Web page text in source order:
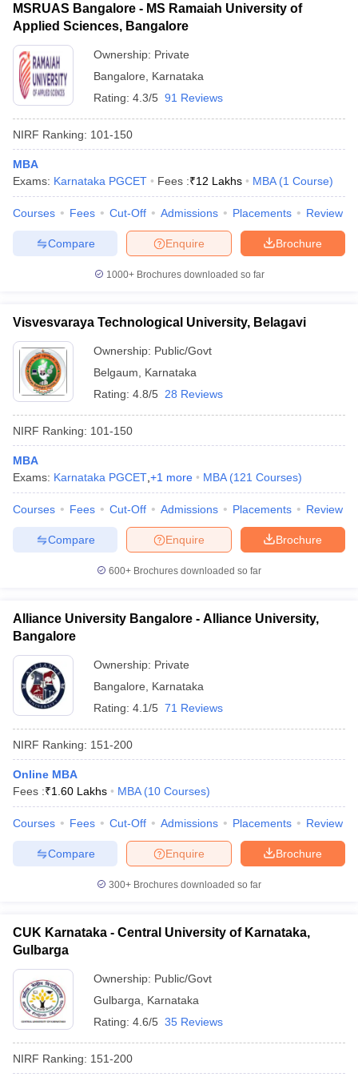
MSRUAS Bangalore - MS Ramaiah University of
Applied Sciences, Bangalore
Ownership: Private
Bangalore
Karnataka
Rating: 4.3/5 91 Reviews
NIRF Ranking: 101-150
MBA
Exams: Karnataka PGCET Fees :₹12 Lakhs MBA (1 Course)
Courses Fees Cut-Off Admissions Placements Review
Brochure
Enquire
Compare
1000+Brochures downloaded so far
Visvesvaraya Technological University, Belagavi
Ownership: Public/Govt
Belgaum
Karnataka
Rating: 4.8/5 28 Reviews
NIRF Ranking: 101-150
MBA
Exams: Karnataka PGCET +1 more MBA (121 Courses)
Courses Fees Cut-Off Admissions Placements Review
Brochure
Enquire
Compare
600+ Brochures downloaded so far
Alliance University Bangalore - Alliance University,
Bangalore
Ownership: Private
Bangalore
Karnataka
Rating: 4.1/5 71 Reviews
NIRF Ranking: 151-200
Online MBA
Fees :₹1.60 Lakhs MBA (10 Courses)
Courses Fees Cut-Off Admissions Placements Review
Brochure
Enquire
Compare
300+ Brochures downloaded so far
CUK Karnataka - Central University of Karnataka,
Gulbarga
Ownership: Public/Govt
Gulbarga
Karnataka
Rating: 4.6/5 35 Reviews
NIRF Ranking: 151-200